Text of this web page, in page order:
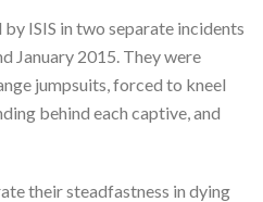
ISIS in two separate incidents
January 2015. They were
jumpsuits, forced to kneel
behind each captive, and
their steadfastness in dying